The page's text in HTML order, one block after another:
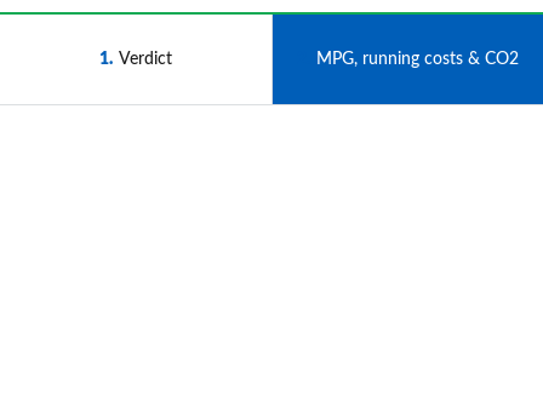
1 Verdict MPG, running costs & CO2